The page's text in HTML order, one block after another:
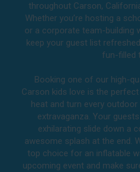
throughout Carson,
Whether you’re hosting a
or a corporate team-building
keep your guest list
fun-filled
Booking one of our high-
Carson kids love is the
heat and turn every
extravaganza. Your
exhilarating slide down a
awesome splash at the end.
top choice for an inflatable
upcoming event and make